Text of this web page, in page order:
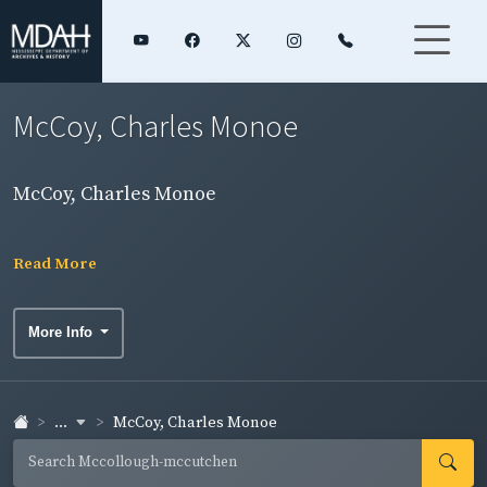
McCoy, Charles Monoe
McCoy, Charles Monoe
Read More
More Info
... McCoy, Charles Monoe